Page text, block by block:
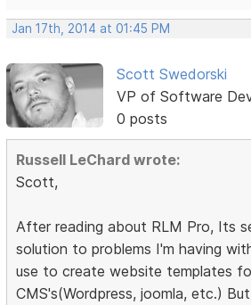
Jan 17th, 2014 at 01:45 PM
Scott Swedorski
VP of Software
0 posts
Russell LeChard wrote:
Scott,
After reading about RLM Pro, Its
solution to problems I'm having
use to create website templates
CMS's(Wordpress, joomla, etc.)